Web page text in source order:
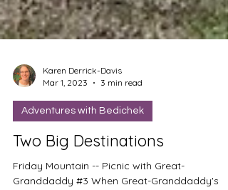
Karen Derrick-Davis
Mar 1, 2023
3 min read
Adventures with Bedichek
Two Big Destinations